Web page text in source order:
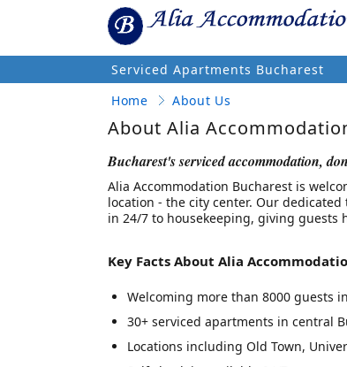
Serviced Apartments Bucharest
Home About Us
About Alia
Bucharest's serviced accommodation,
Alia Accommodation Bucharest is
location - the city center. Our
in 24/7 to housekeeping, giving
Key Facts About Alia
Welcoming more than 8000 guests
30+ serviced apartments in central
Locations including Old Town,